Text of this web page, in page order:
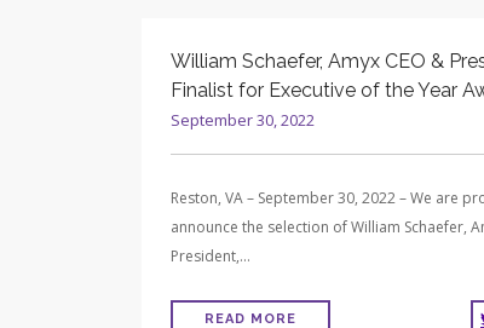
William Schaefer, Amyx CEO &
Finalist for Executive of the Year
September 30, 2022
Reston, VA – September 30, 2022 – We are
announce the selection of William Schaefer,
President,…
READ MORE